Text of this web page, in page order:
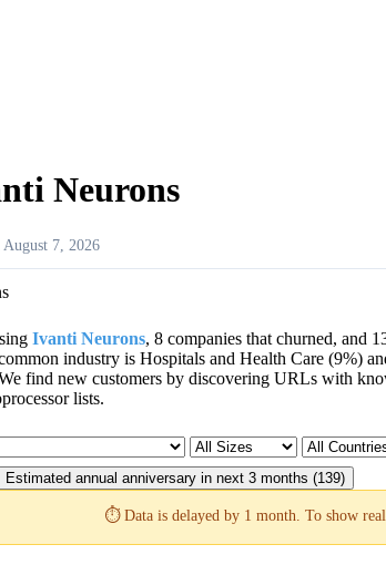
Neurons
August 7, 2026
Ivanti Neurons, 8 companies that churned, and
industry is Hospitals and Health Care (9%)
find new customers by discovering URLs with
lists.
Estimated annual anniversary in next 3 months (139)
⏱️ Data is delayed by 1 month. To show